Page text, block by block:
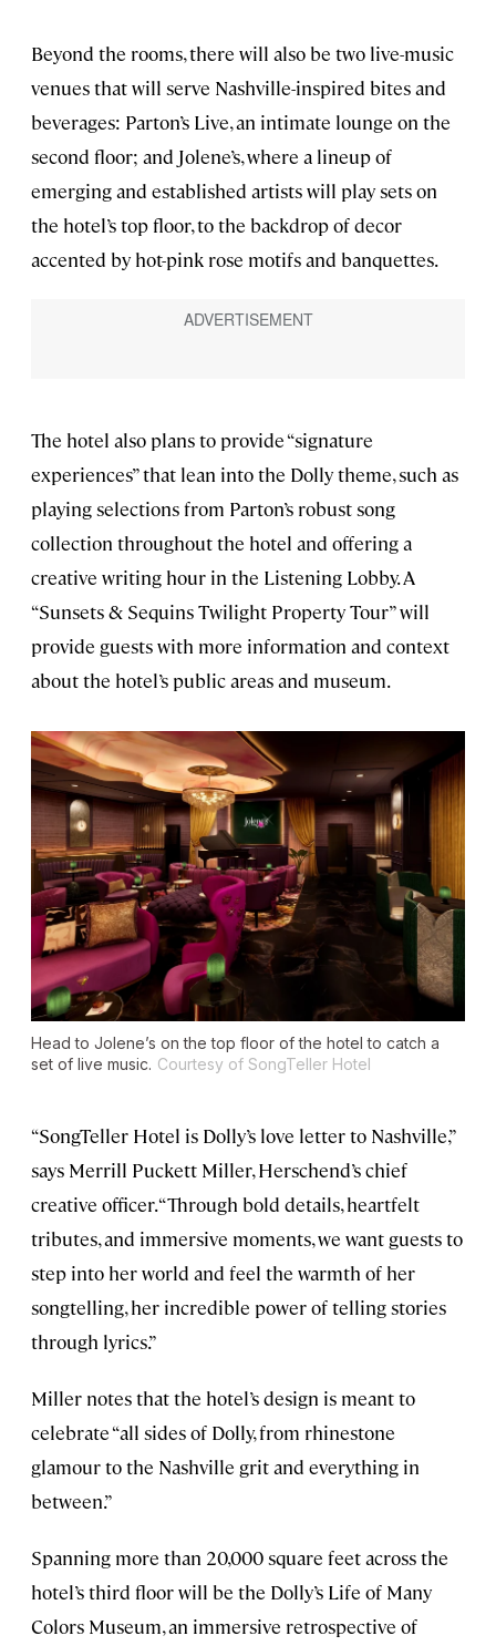
Beyond the rooms, there will also be two live-music
venues that will serve Nashville-inspired bites and
beverages: Parton’s Live, an intimate lounge on the
second floor; and Jolene’s, where a lineup of
emerging and established artists will play sets on
the hotel’s top floor, to the backdrop of decor
accented by hot-pink rose motifs and banquettes.
The hotel also plans to provide “signature
experiences” that lean into the Dolly theme, such as
playing selections from Parton’s robust song
collection throughout the hotel and offering a
creative writing hour in the Listening Lobby. A
“Sunsets & Sequins Twilight Property Tour” will
provide guests with more information and context
about the hotel’s public areas and museum.
Head to Jolene’s on the top floor of the hotel to catch a
set of live music. Courtesy of SongTeller Hotel
“SongTeller Hotel is Dolly’s love letter to Nashville,”
says Merrill Puckett Miller, Herschend’s chief
creative officer. “Through bold details, heartfelt
tributes, and immersive moments, we want guests to
step into her world and feel the warmth of her
songtelling, her incredible power of telling stories
through lyrics.”
Miller notes that the hotel’s design is meant to
celebrate “all sides of Dolly, from rhinestone
glamour to the Nashville grit and everything in
between.”
Spanning more than 20,000 square feet across the
hotel’s third floor will be the Dolly’s Life of Many
Colors Museum, an immersive retrospective of